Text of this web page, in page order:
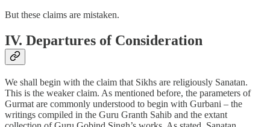
But these claims are mistaken.
IV. Departures of Consideration
We shall begin with the claim that Sikhs are religiously Sanatan.
This is the weaker claim. As mentioned before, the parameters of
Gurmat are commonly understood to begin with Gurbani – the
writings compiled in the Guru Granth Sahib and the extant